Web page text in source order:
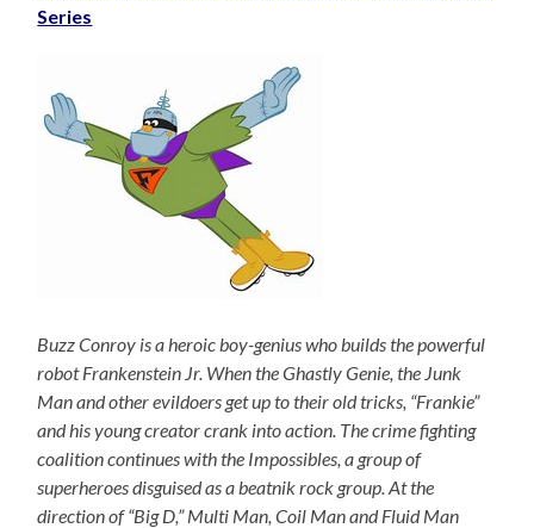
Series
Buzz Conroy is a heroic boy-genius who builds the powerful
robot Frankenstein Jr. When the Ghastly Genie, the Junk
Man and other evildoers get up to their old tricks, “Frankie”
and his young creator crank into action. The crime fighting
coalition continues with the Impossibles, a group of
superheroes disguised as a beatnik rock group. At the
direction of “Big D,” Multi Man, Coil Man and Fluid Man